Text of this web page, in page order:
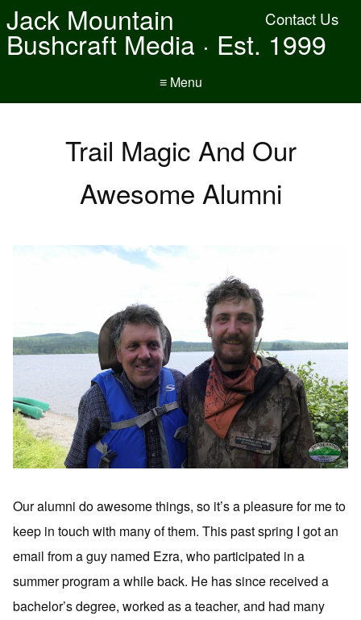
Contact Us
Jack Mountain
Bushcraft Media · Est. 1999
≡ Menu
Trail Magic And Our
Awesome Alumni
Our alumni do awesome things, so it’s a pleasure for me to
keep in touch with many of them. This past spring I got an
email from a guy named Ezra, who participated in a
summer program a while back. He has since received a
bachelor’s degree, worked as a teacher, and had many